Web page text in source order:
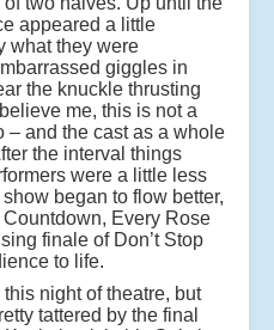
appeared a little
what they were
giggles in
the knuckle thrusting
me, this is not a
– and the cast as a whole
the interval things
were a little less
began to flow better,
Every Rose
finale of Don’t Stop
to life.
this night of theatre, but
tattered by the final